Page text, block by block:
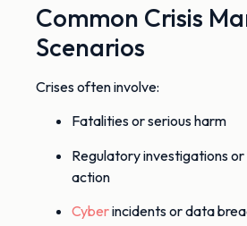
Common Crisis
Scenarios
Crises often involve:
Fatalities or serious harm
Regulatory investigations
action
Cyberincidents or data